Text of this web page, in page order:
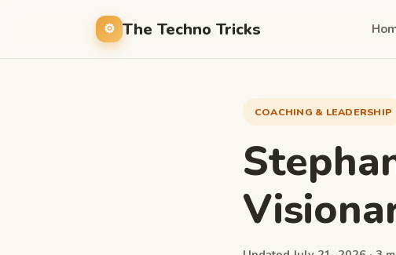
The Techno Tricks
COACHING & LEADERSHIP